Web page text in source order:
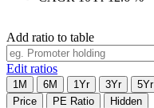
Add ratio to table
Edit ratios
1M 6M 1Yr 3Yr 5Yr
Price
PE Ratio
Hidden